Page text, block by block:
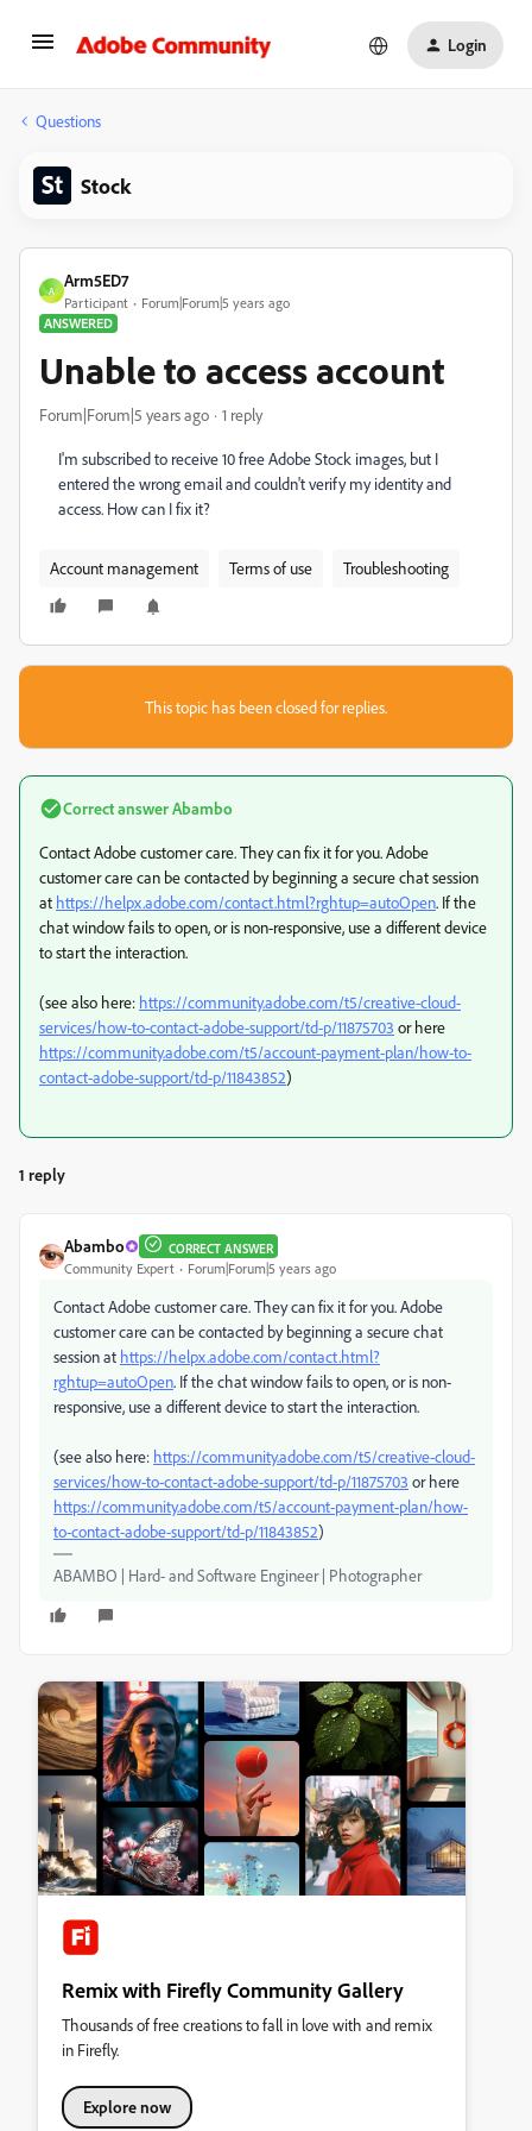
Login
Questions
Stock
A
Arm5ED7
Participant
Forum|Forum|5 years ago
ANSWERED
Unable to access account
Forum|Forum|5 years ago 1 reply
I'm subscribed to receive 10 free Adobe Stock images, but I
entered the wrong email and couldn't verify my identity and
access. How can I fix it?
Account management Terms of use Troubleshooting
This topic has been closed for replies.
Correct answerAbambo
Contact Adobe customer care. They can fix it for you. Adobe
customer care can be contacted by beginning a secure chat session
at https://helpx.adobe.com/contact.html?rghtup=autoOpen. If the
chat window fails to open, or is non-responsive, use a different device
to start the interaction.
(see also here: https://community.adobe.com/t5/creative-cloud-
services/how-to-contact-adobe-support/td-p/11875703 or here
https://community.adobe.com/t5/account-payment-plan/how-to-
contact-adobe-support/td-p/11843852)
1 reply
Abambo CORRECT ANSWER
Community Expert Forum|Forum|5 years ago
Contact Adobe customer care. They can fix it for you. Adobe
customer care can be contacted by beginning a secure chat
session at https://helpx.adobe.com/contact.html?
rghtup=autoOpen. If the chat window fails to open, or is non-
responsive, use a different device to start the interaction.
(see also here: https://community.adobe.com/t5/creative-cloud-
services/how-to-contact-adobe-support/td-p/11875703 or here
https://community.adobe.com/t5/account-payment-plan/how-
to-contact-adobe-support/td-p/11843852)
ABAMBO | Hard- and Software Engineer | Photographer
Remix with Firefly Community Gallery
Thousands of free creations to fall in love with and remix
in Firefly.
Explore now